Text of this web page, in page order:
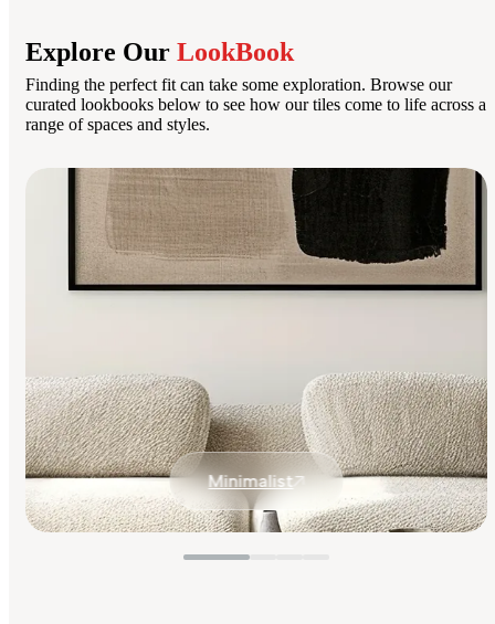
Explore Our LookBook
Finding the perfect fit can take some exploration. Browse our
curated lookbooks below to see how our tiles come to life across a
range of spaces and styles.
Minimalist